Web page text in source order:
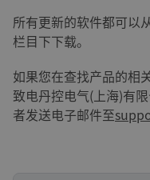
所有更新的软件都可以
栏目下下载。
如果您在查找产品的相
致电丹控电气(上海)有
者发送电子邮件至